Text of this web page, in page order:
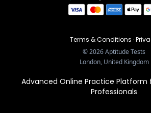
Terms & Conditions ·
©2026Aptitude Tests
London, United Kingdom
Advanced Online Practice Platform
Professionals